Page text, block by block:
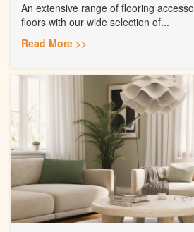
An extensive range of flooring
floors with our wide selection of...
Read More >>